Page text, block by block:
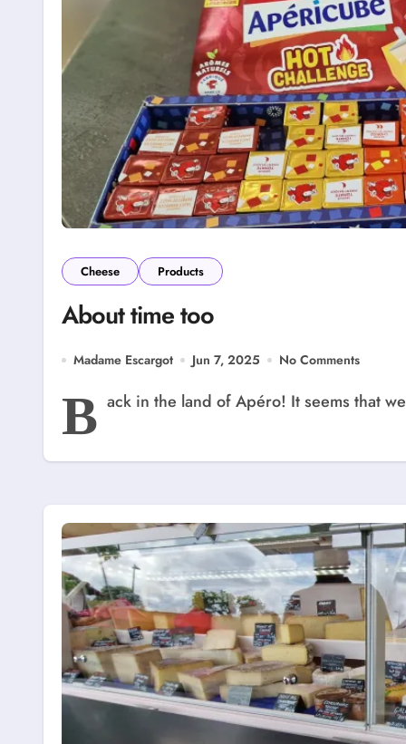
Cheese Products
About time too
Madame Escargot Jun 7, 2025 No Comments
B ack in the land of Apéro! It seems that